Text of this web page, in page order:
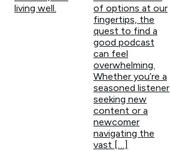
living well.
of options at our
fingertips, the
quest to find a
good podcast
can feel
overwhelming.
Whether you’re a
seasoned listener
seeking new
content or a
newcomer
navigating the
vast […]